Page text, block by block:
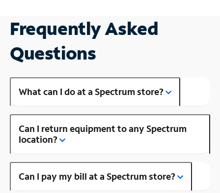
Frequently Asked
Questions
What can I do at a Spectrum store?
Can I return equipment to any Spectrum
location?
Can I pay my bill at a Spectrum store?